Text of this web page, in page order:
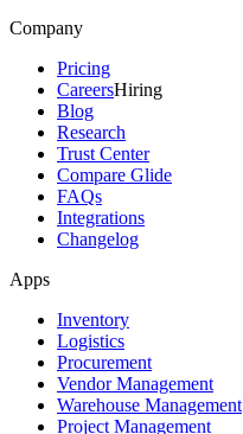
Company
Pricing
CareersHiring
Blog
Research
Trust Center
Compare Glide
FAQs
Integrations
Changelog
Apps
Inventory
Logistics
Procurement
Vendor Management
Warehouse Management
Project Management